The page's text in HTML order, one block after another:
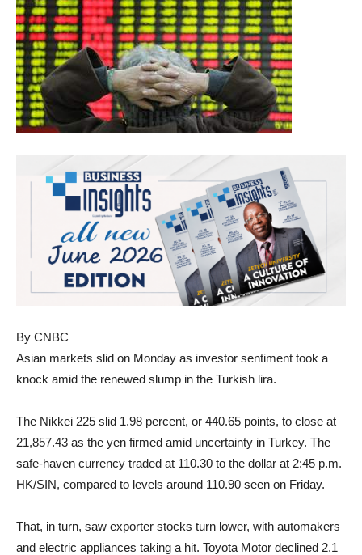
By CNBC
Asian markets slid on Monday as investor sentiment took a
knock amid the renewed slump in the Turkish lira.
The Nikkei 225 slid 1.98 percent, or 440.65 points, to close at
21,857.43 as the yen firmed amid uncertainty in Turkey. The
safe-haven currency traded at 110.30 to the dollar at 2:45 p.m.
HK/SIN, compared to levels around 110.90 seen on Friday.
That, in turn, saw exporter stocks turn lower, with automakers
and electric appliances taking a hit. Toyota Motor declined 2.1